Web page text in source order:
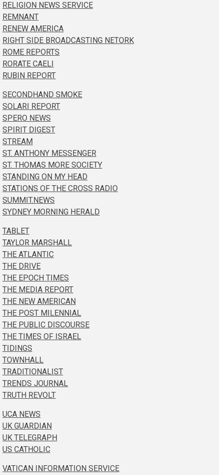
RELIGION NEWS SERVICE
REMNANT
RENEW AMERICA
RIGHT SIDE BROADCASTING NETORK
ROME REPORTS
RORATE CAELI
RUBIN REPORT
SECONDHAND SMOKE
SOLARI REPORT
SPERO NEWS
SPIRIT DIGEST
STREAM
ST. ANTHONY MESSENGER
ST. THOMAS MORE SOCIETY
STANDING ON MY HEAD
STATIONS OF THE CROSS RADIO
SUMMIT.NEWS
SYDNEY MORNING HERALD
TABLET
TAYLOR MARSHALL
THE ATLANTIC
THE DRIVE
THE EPOCH TIMES
THE MEDIA REPORT
THE NEW AMERICAN
THE POST MILENNIAL
THE PUBLIC DISCOURSE
THE TIMES OF ISRAEL
TIDINGS
TOWNHALL
TRADITIONALIST
TRENDS JOURNAL
TRUTH REVOLT
UCA NEWS
UK GUARDIAN
UK TELEGRAPH
US CATHOLIC
VATICAN INFORMATION SERVICE